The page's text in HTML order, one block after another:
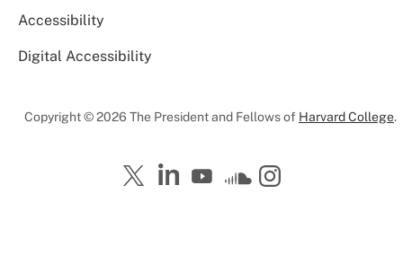
Accessibility
Digital Accessibility
Copyright © 2026 The President and Fellows of Harvard College.